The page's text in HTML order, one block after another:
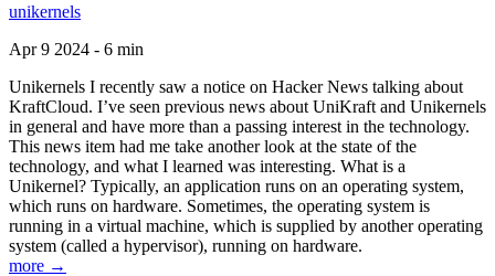
unikernels
Apr 9 2024 - 6 min
Unikernels I recently saw a notice on Hacker News talking about
KraftCloud. I’ve seen previous news about UniKraft and Unikernels
in general and have more than a passing interest in the technology.
This news item had me take another look at the state of the
technology, and what I learned was interesting. What is a
Unikernel? Typically, an application runs on an operating system,
which runs on hardware. Sometimes, the operating system is
running in a virtual machine, which is supplied by another operating
system (called a hypervisor), running on hardware.
more →